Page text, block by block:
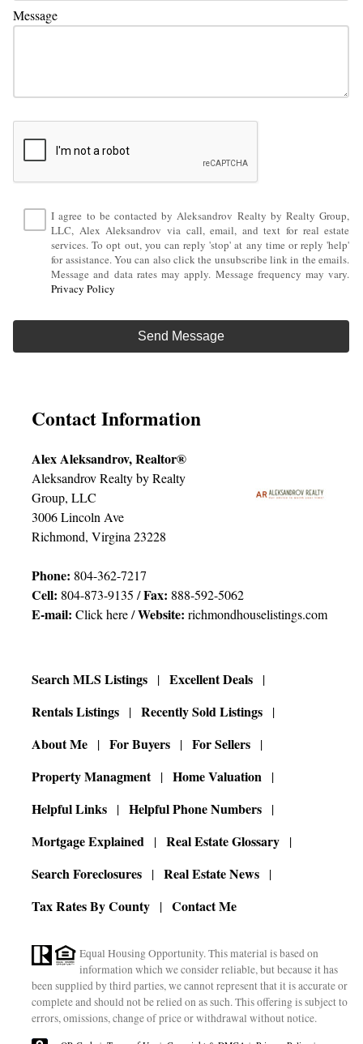
Message
I agree to be contacted by Aleksandrov Realty by Realty Group,
LLC, Alex Aleksandrov via call, email, and text for real estate
services. To opt out, you can reply 'stop' at any time or reply 'help'
for assistance. You can also click the unsubscribe link in the emails.
Message and data rates may apply. Message frequency may vary.
Privacy Policy
Contact Information
Alex Aleksandrov, Realtor®
Aleksandrov Realty by Realty
Group, LLC
3006 Lincoln Ave
Richmond, Virgina 23228
Phone: 804-362-7217
Cell: 804-873-9135 /Fax: 888-592-5062
E-mail:Click here/Website:richmondhouselistings.com
Search MLS Listings
Excellent Deals
Rentals Listings
Recently Sold Listings
About Me
For Buyers
For Sellers
Property Managment
Home Valuation
Helpful Links
Helpful Phone Numbers
Mortgage Explained
Real Estate Glossary
Search Foreclosures
Real Estate News
Tax Rates By County
Contact Me
Equal Housing Opportunity. This material is based on
information which we consider reliable, but because it has
been supplied by third parties, we cannot represent that it is accurate or
complete and should not be relied on as such. This offering is subject to
errors, omissions, change of price or withdrawal without notice.